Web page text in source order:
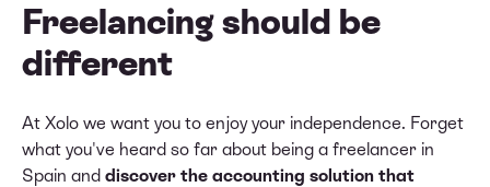
Freelancing should be
different
At Xolo we want you to enjoy your independence. Forget
what you've heard so far about being a freelancer in
Spain and discover the accounting solution that